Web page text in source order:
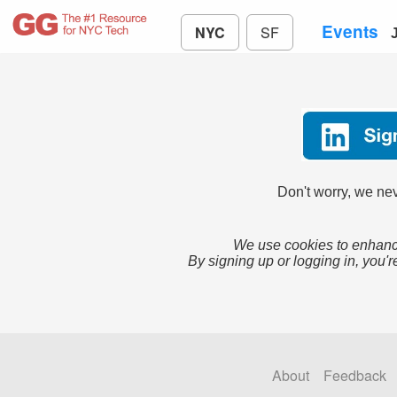
NYC SF Events
Don't worry, we
We use cookies to
By signing up or logging in,
About Feedback